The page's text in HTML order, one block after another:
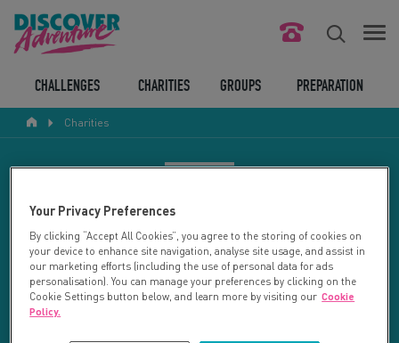
ABOUT US
LEGAL BITS
CHALLENGES CHARITIES GROUPS PREPARATION
Charities
Your search returned 2 charities.
RESET SEARCH
Your Privacy Preferences
By clicking “Accept All Cookies”, you agree to the storing of cookies on
your device to enhance site navigation, analyse site usage, and assist in
our marketing efforts (including the use of personal data for ads
personalisation). You can manage your preferences by clicking on the
Cookie Settings button below, and learn more by visiting our Cookie
Policy.